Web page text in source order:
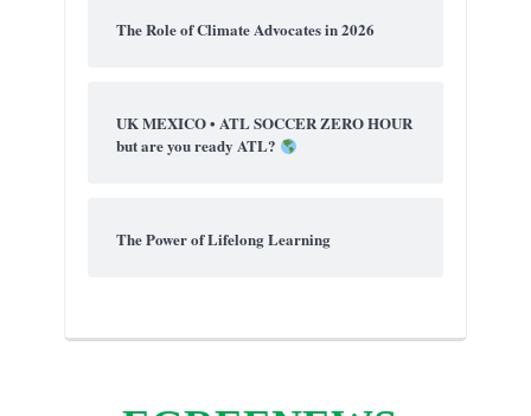
The Role of Climate Advocates in 2026
UK MEXICO • ATL SOCCER ZERO HOUR
but are you ready ATL?
The Power of Lifelong Learning